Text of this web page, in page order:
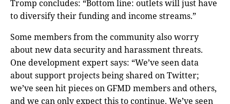
Tromp concludes: “Bottom line: outlets will just have
to diversify their funding and income streams.”
Some members from the community also worry
about new data security and harassment threats.
One development expert says: “We’ve seen data
about support projects being shared on Twitter;
we’ve seen hit pieces on GFMD members and others,
and we can only expect this to continue. We’ve seen